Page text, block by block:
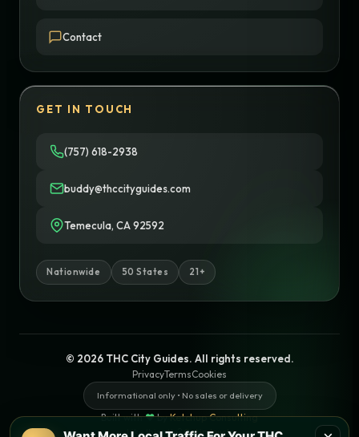
Contact
GET IN TOUCH
(757) 618-2938
buddy@thccityguides.com
Temecula, CA 92592
Nationwide 50 States 21+
© 2026 THC City Guides. All rights reserved.
PrivacyTermsCookies
Informational only • No sales or delivery
Built with♥byKetchup Consulting
Like this site?Get in touch